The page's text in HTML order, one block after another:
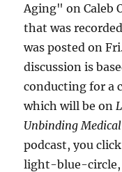
Aging" on Caleb
that was
was posted on
discussion is
conducting for a
which will be on
Unbinding
podcast, you
light-blue-circle,